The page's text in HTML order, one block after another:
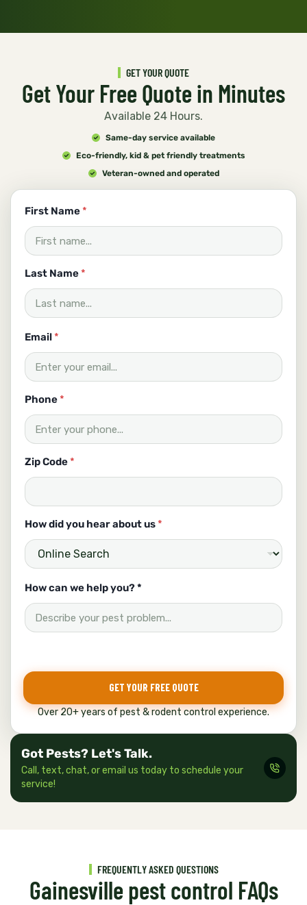
GET YOUR QUOTE
Get Your Free Quote in Minutes
Available 24 Hours.
Same-day service available
Eco-friendly, kid & pet friendly treatments
Veteran-owned and operated
First Name *
Last Name *
y
u
u
a
o
u
Email *
Phone *
Zip Code *
How did you hear about us *
How can we help you? *
GET YOUR FREE QUOTE
Over 20+ years of pest & rodent control experience.
Got Pests? Let's Talk.
Call, text, chat, or email us today to schedule your
service!
FREQUENTLY ASKED QUESTIONS
Gainesville pest control FAQs